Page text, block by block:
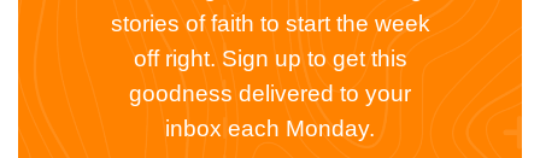
stories of faith to start the week
off right. Sign up to get this
goodness delivered to your
inbox each Monday.